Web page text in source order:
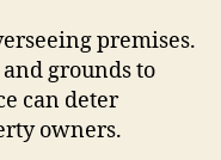
premises.
grounds to
can deter
owners.